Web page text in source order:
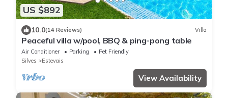
US $892
10.0(14 Reviews) Villa
Peaceful villa w/pool, BBQ & ping-pong table
Air Conditioner Parking
Pet Friendly
Silves
Estevais
View Availability